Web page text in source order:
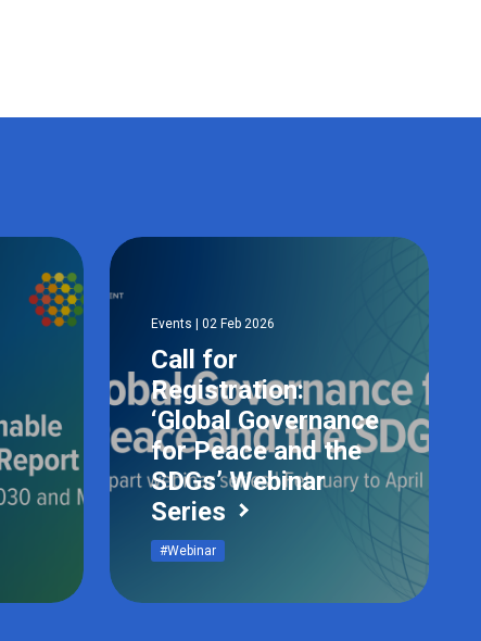
Events | 02 Feb 2026
Call for
Registration:
‘Global Governance
for Peace and the
SDGs’ Webinar
Series
#Webinar